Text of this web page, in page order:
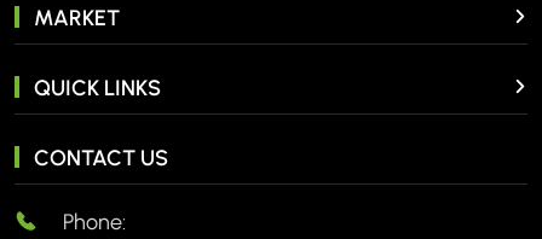
MARKET
QUICK LINKS
CONTACT US
Phone: